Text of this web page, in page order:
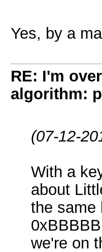
Yes, by a
RE: I'm
algorithm:
(07-12-
With a
about
the same
we're on